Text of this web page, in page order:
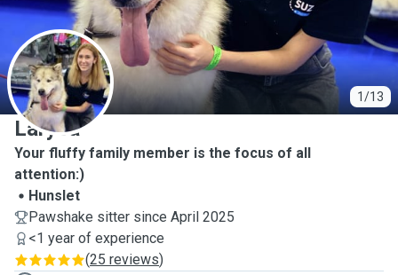
1/13
L
Larysa
Your fluffy family member is the focus of all
attention:)
Hunslet
Pawshake sitter since April 2025
<1 year of experience
(25 reviews)